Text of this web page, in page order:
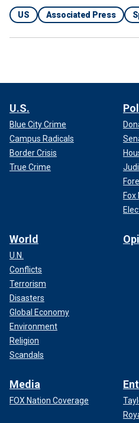
US Associated Press
U.S.
Blue City Crime
Campus Radicals
Border Crisis
True Crime
Fox
World
U.N.
Conflicts
Terrorism
Disasters
Global Economy
Environment
Religion
Scandals
Media
FOX Nation Coverage